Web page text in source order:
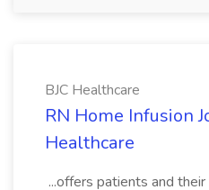
BJC Healthcare
RN Home Infusion
Healthcare
...offers patients and